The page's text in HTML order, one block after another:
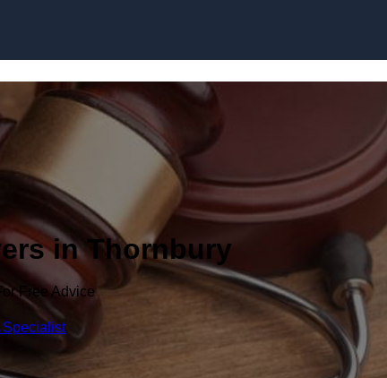
in Thornbury
Free Advice
Specialist